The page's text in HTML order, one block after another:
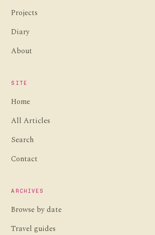
Projects
Diary
About
SITE
Home
All Articles
Search
Contact
ARCHIVES
Browse by date
Travel guides